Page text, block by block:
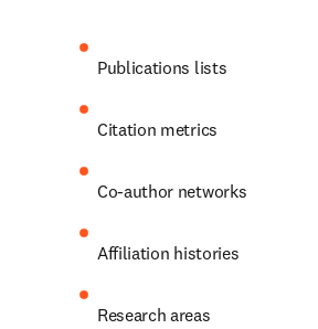
Publications lists
Citation metrics
Co-author networks
Affiliation histories
Research areas